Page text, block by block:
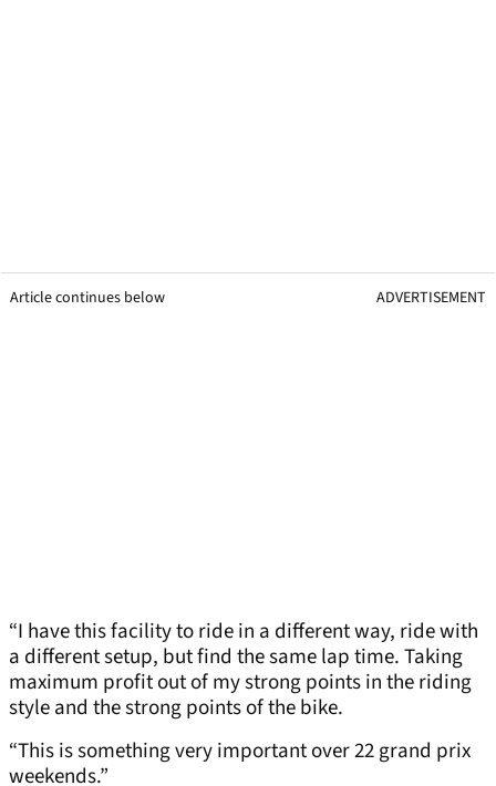
Article continues below ADVERTISEMENT
“I have this facility to ride in a different way, ride with
a different setup, but find the same lap time. Taking
maximum profit out of my strong points in the riding
style and the strong points of the bike.
“This is something very important over 22 grand prix
weekends.”